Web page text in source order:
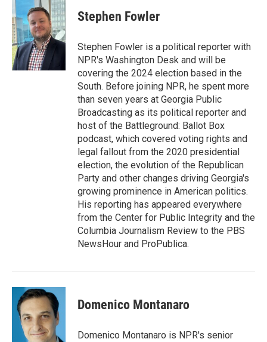
e
b
o
o
k
t
t
e
r
k
e
d
I
n
Stephen Fowler
Stephen Fowler is a political reporter with
NPR's Washington Desk and will be
covering the 2024 election based in the
South. Before joining NPR, he spent more
than seven years at Georgia Public
Broadcasting as its political reporter and
host of the Battleground: Ballot Box
podcast, which covered voting rights and
legal fallout from the 2020 presidential
election, the evolution of the Republican
Party and other changes driving Georgia's
growing prominence in American politics.
His reporting has appeared everywhere
from the Center for Public Integrity and the
Columbia Journalism Review to the PBS
NewsHour and ProPublica.
Domenico Montanaro
Domenico Montanaro is NPR's senior